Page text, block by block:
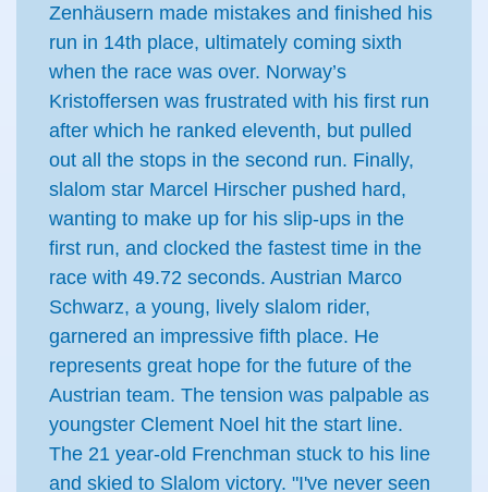
Zenhäusern made mistakes and finished his
run in 14th place, ultimately coming sixth
when the race was over. Norway’s
Kristoffersen was frustrated with his first run
after which he ranked eleventh, but pulled
out all the stops in the second run. Finally,
slalom star Marcel Hirscher pushed hard,
wanting to make up for his slip-ups in the
first run, and clocked the fastest time in the
race with 49.72 seconds. Austrian Marco
Schwarz, a young, lively slalom rider,
garnered an impressive fifth place. He
represents great hope for the future of the
Austrian team. The tension was palpable as
youngster Clement Noel hit the start line.
The 21 year-old Frenchman stuck to his line
and skied to Slalom victory. "I've never seen